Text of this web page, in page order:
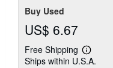
Buy Used
US$ 6.67
Free Shipping
Learn
more
Ships within U.S.A.